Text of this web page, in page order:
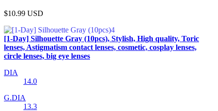
$10.99 USD
[1-Day] Silhouette Gray (10pcs), Stylish, High quality, Toric
lenses, Astigmatism contact lenses, cosmetic, cosplay lenses,
circle lenses, big eye lenses
DIA
14.0
G.DIA
13.3